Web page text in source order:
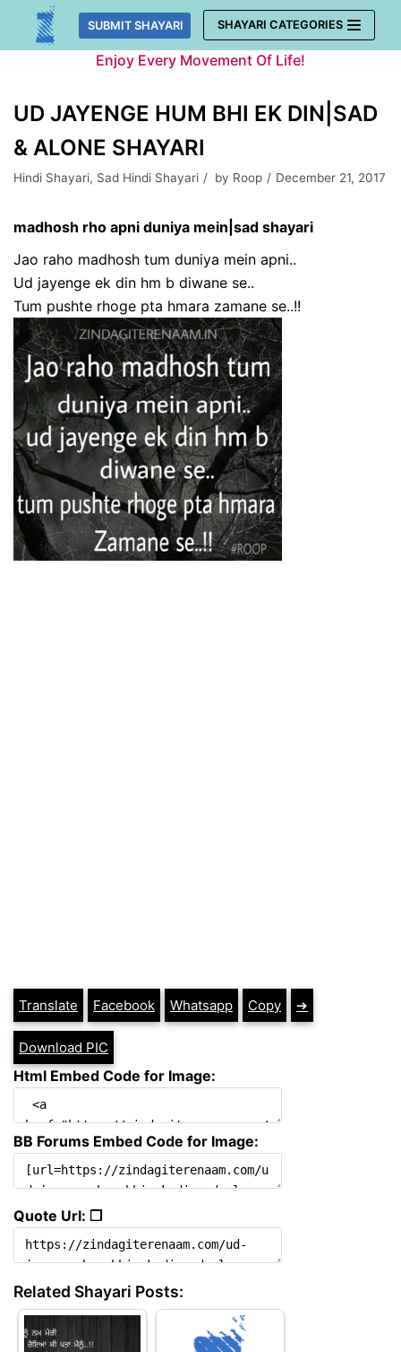
Skip
SUBMIT SHAYARI SHAYARI CATEGORIES
Enjoy Every Movement Of Life!
UD JAYENGE HUM BHI EK DIN|SAD
& ALONE SHAYARI
Hindi Shayari, Sad Hindi Shayari by Roop December 21, 2017
madhosh rho apni duniya mein|sad shayari
Jao raho madhosh tum duniya mein apni..
Ud jayenge ek din hm b diwane se..
Tum pushte rhoge pta hmara zamane se..!!
Translate Facebook Whatsapp Copy ➔
Download PIC
Html Embed Code for Image:
BB Forums Embed Code for Image:
Quote Url: ❐
Related Shayari Posts: